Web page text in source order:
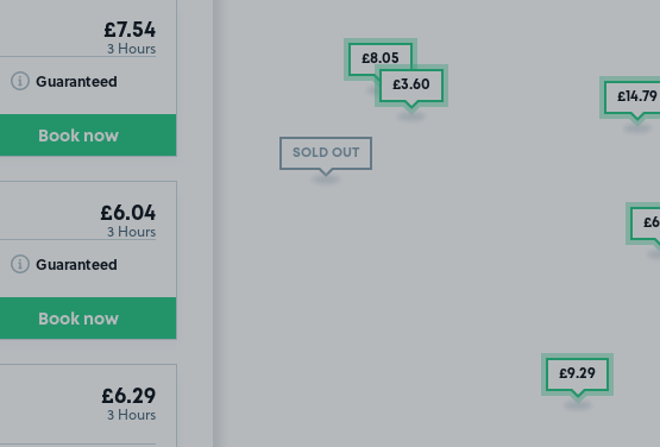
£7.54
3 Hours
Guaranteed
Toggle Tooltip
Book now
£6.04
3 Hours
Guaranteed
Toggle Tooltip
Book now
£6.29
3 Hours
SOLD OUT
£8.05
£3.60
£3.79 £14.79
£6
£9.29